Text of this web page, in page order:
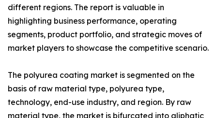
different regions. The report is valuable in
highlighting business performance, operating
segments, product portfolio, and strategic moves of
market players to showcase the competitive scenario.
The polyurea coating market is segmented on the
basis of raw material type, polyurea type,
technology, end-use industry, and region. By raw
material type, the market is bifurcated into aliphatic